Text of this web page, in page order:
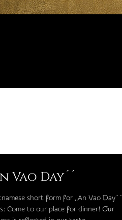
Vao Day´´
short form for ,,An Vao Day´´
Come to our place for dinner! Our